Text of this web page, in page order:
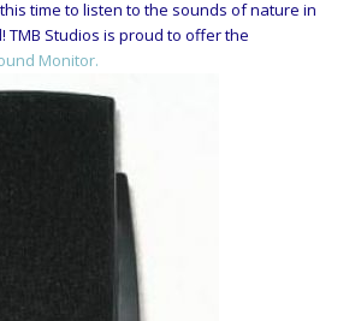
time to listen to the sounds of nature in
TMB Studios is proud to offer the
Monitor.